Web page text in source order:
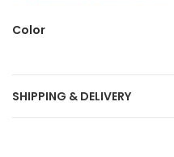
Color
SHIPPING & DELIVERY